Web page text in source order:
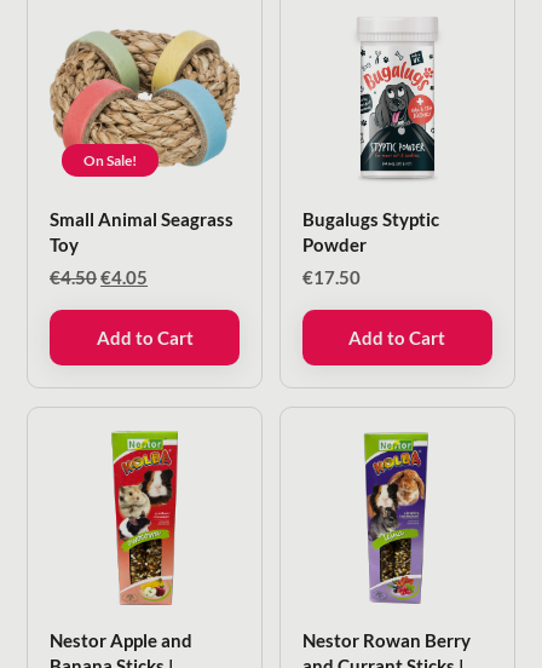
On Sale!
Small Animal Seagrass
Toy
€4.50Original
€4.50.
€4.05
€4.05.
Add to Cart
Bugalugs Styptic
Powder
€17.50
Add to Cart
Nestor Apple and
Nestor Rowan Berry